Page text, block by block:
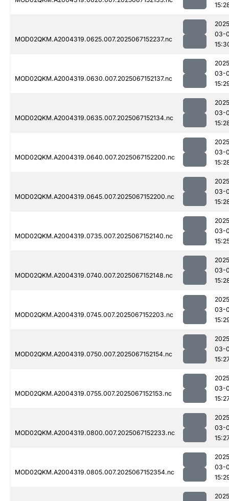
MOD02QKM.A2004319.0625.007.2025067152237.nc
03-
MOD02QKM.A2004319.0630.007.2025067152137.nc
03-
MOD02QKM.A2004319.0635.007.2025067152134.nc
03-
MOD02QKM.A2004319.0640.007.2025067152200.nc
03-
MOD02QKM.A2004319.0645.007.2025067152200.nc
03-
MOD02QKM.A2004319.0735.007.2025067152140.nc
03-
MOD02QKM.A2004319.0740.007.2025067152148.nc
03-
MOD02QKM.A2004319.0745.007.2025067152203.nc
03-
MOD02QKM.A2004319.0750.007.2025067152154.nc
03-
MOD02QKM.A2004319.0755.007.2025067152153.nc
03-
MOD02QKM.A2004319.0800.007.2025067152233.nc
03-
MOD02QKM.A2004319.0805.007.2025067152354.nc
03-